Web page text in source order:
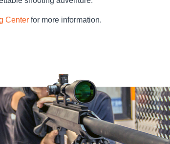
Center for more information.